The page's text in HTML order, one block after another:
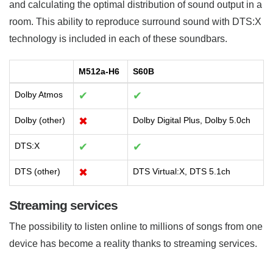
and calculating the optimal distribution of sound output in a
room. This ability to reproduce surround sound with DTS:X
technology is included in each of these soundbars.
M512a-H6 S60B
Dolby Atmos ✔ ✔
Dolby (other) ✖ Dolby Digital Plus, Dolby 5.0ch
DTS:X ✔ ✔
DTS (other) ✖ DTS Virtual:X, DTS 5.1ch
Streaming services
The possibility to listen online to millions of songs from one
device has become a reality thanks to streaming services.